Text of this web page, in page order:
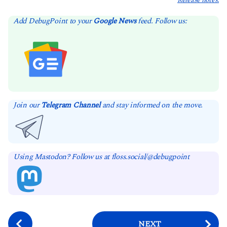
Add DebugPoint to yourGoogle Newsfeed. Follow us:
Join ourTelegram Channeland stay informed on the move.
Using Mastodon? Follow us at floss.social/@debugpoint
P NEXT